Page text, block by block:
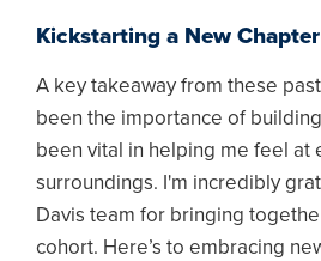
Kickstarting a New Chapter
A key takeaway from these
been the importance of
been vital in helping me feel at
surroundings. I'm incredibly
Davis team for bringing
cohort. Here’s to embracing